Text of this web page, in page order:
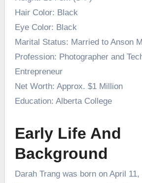
Hair Color: Black
Eye Color: Black
Marital Status: Married to Anson
Profession: Photographer and
Entrepreneur
Net Worth: Approx. $1 Million
Education: Alberta College
Early Life And
Background
Darah Trang was born on April